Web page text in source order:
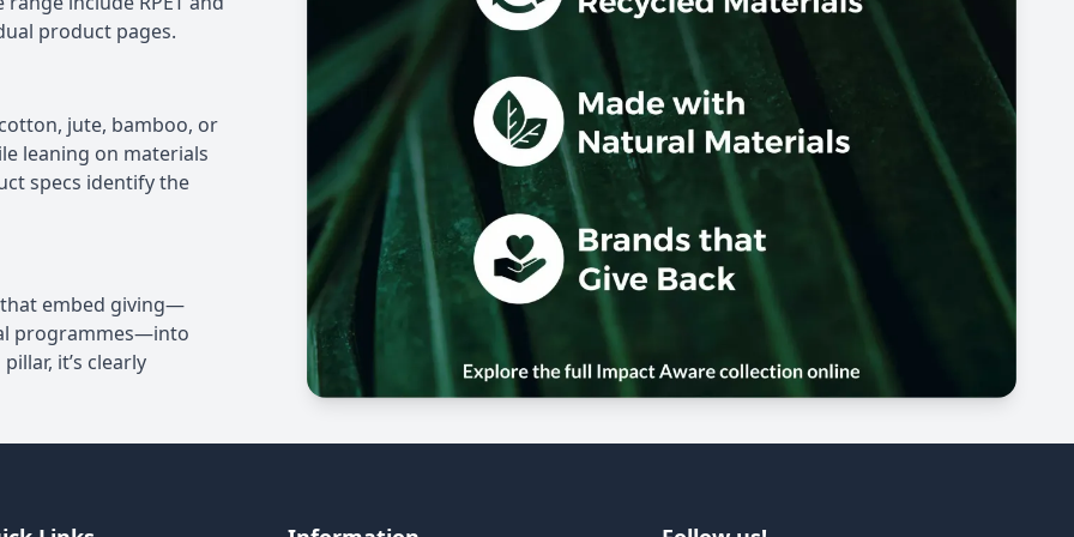
product pages.
jute, bamboo, or
leaning on materials
specs identify the
embed giving—
programmes—into
it’s clearly